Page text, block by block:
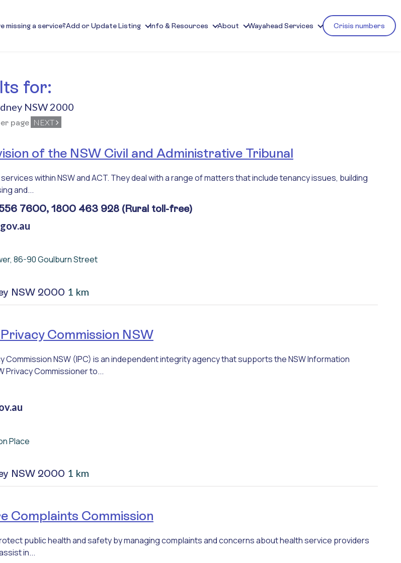
Crisis numbers
missing a service?Add or Update Listing Info & Resources About Wayahead Services
for:
NSW 2000
page NEXT
of the NSW Civil and Administrative Tribunal
within NSW and ACT. They deal with a range of matters that include tenancy issues, building
and...
7600, 1800 463 928 (Rural toll-free)
86-90 Goulburn Street
NSW 2000 1 km
Commission NSW
Commission NSW (IPC) is an independent integrity agency that supports the NSW Information
Privacy Commissioner to...
Place
NSW 2000 1 km
Complaints Commission
public health and safety by managing complaints and concerns about health service providers
in...